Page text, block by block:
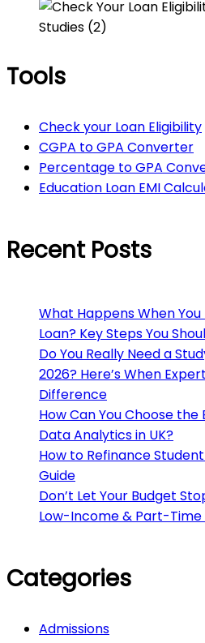
Tools
Check your Loan Eligibility
CGPA to GPA Converter
Percentage to GPA
Education Loan EMI
Recent Posts
What Happens When
Loan? Key Steps You
Do You Really Need a
2026? Here’s When
Difference
How Can You Choose
Data Analytics in UK?
How to Refinance
Guide
Don’t Let Your Budget
Low-Income & Part-
Categories
Admissions